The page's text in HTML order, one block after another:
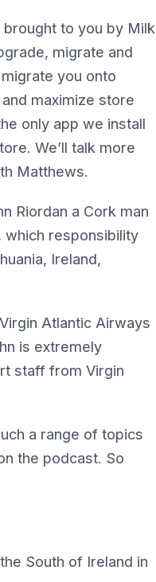
to you by Milk
migrate and
you onto
maximize store
only app we install
We’ll talk more
Matthews.
Riordan a Cork man
responsibility
Ireland,
Atlantic Airways
is extremely
staff from Virgin
a range of topics
the podcast. So
South of Ireland in